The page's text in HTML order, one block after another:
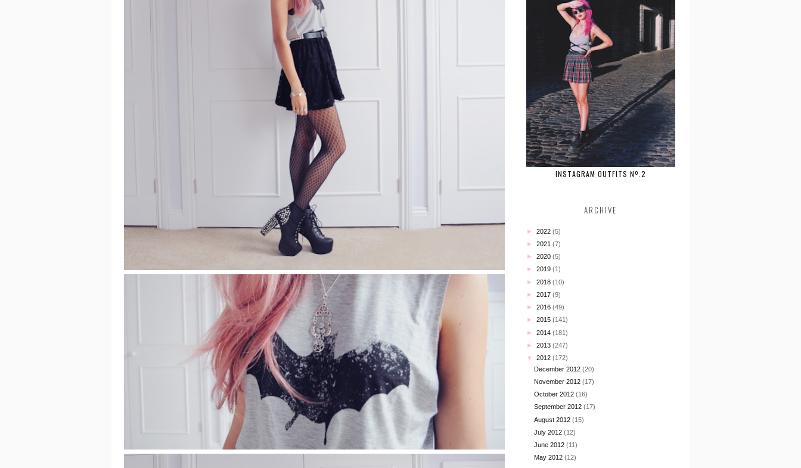
INSTAGRAM OUTFITS Nº.2
ARCHIVE
► 2022 (5)
► 2021 (7)
► 2020 (5)
► 2019 (1)
► 2018 (10)
► 2017 (9)
► 2016 (49)
► 2015 (141)
► 2014 (181)
► 2013 (247)
▼ 2012 (172)
December 2012 (20)
November 2012 (17)
October 2012 (16)
September 2012 (17)
August 2012 (15)
July 2012 (12)
June 2012 (11)
May 2012 (12)